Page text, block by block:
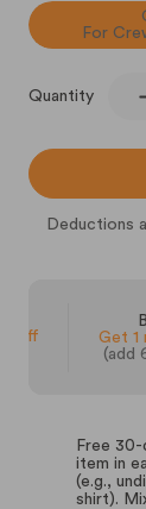
For
Quantity
Deductions
off
Get 1
(add
Free
item in
(e.g.,
shirt).